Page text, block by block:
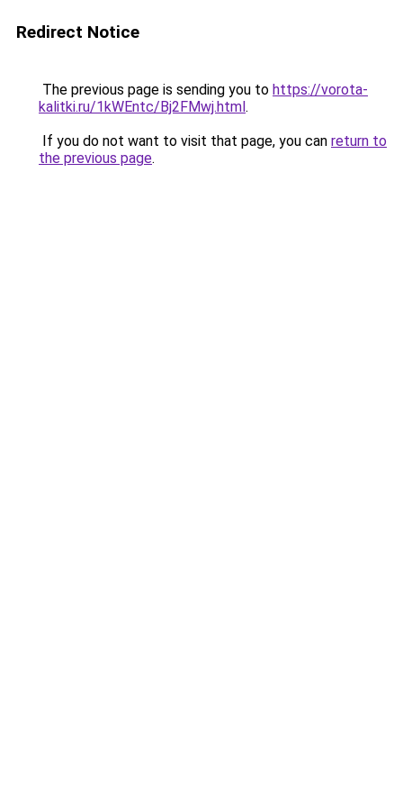
Redirect Notice
The previous page is sending you to https://vorota-
kalitki.ru/1kWEntc/Bj2FMwj.html.
If you do not want to visit that page, you can return to
the previous page.